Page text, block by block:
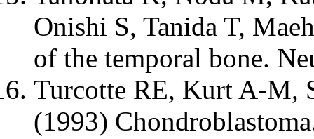
Onishi S, Tanida T,
of the temporal bone.
Turcotte RE, Kurt A-M,
(1993)